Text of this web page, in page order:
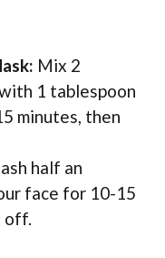
Mix 2
1 tablespoon
minutes, then
half an
face for 10-15
off.